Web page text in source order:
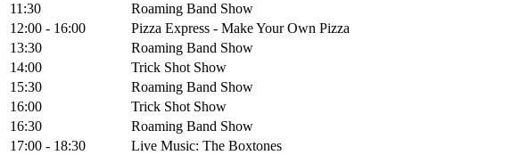
11:30
Roaming Band Show
12:00 - 16:00
Pizza Express - Make Your Own Pizza
13:30
Roaming Band Show
14:00
Trick Shot Show
15:30
Roaming Band Show
16:00
Trick Shot Show
16:30
Roaming Band Show
17:00 - 18:30
Live Music: The Boxtones